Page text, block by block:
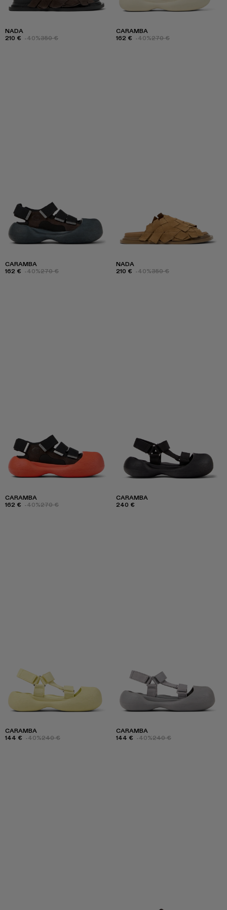
NADA
210 € -40%350 €
CARAMBA
162 € -40%270 €
CARAMBA
162 € -40%270 €
NADA
210 € -40%350 €
CARAMBA
162 € -40%270 €
CARAMBA
240 €
CARAMBA
144 € -40%240 €
CARAMBA
144 € -40%240 €